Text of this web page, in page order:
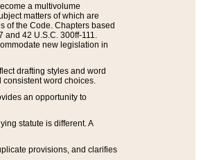
a multivolume
matters of which are
of the Code. Chapters based
42 U.S.C. 300ff-111.
new legislation in
drafting styles and word
word choices.
an opportunity to
statute is different. A
provisions, and clarifies